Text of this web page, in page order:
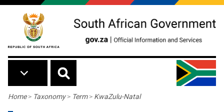
Skip to main content
Breadcrumb
Home> Taxonomy> Term> KwaZulu-Natal